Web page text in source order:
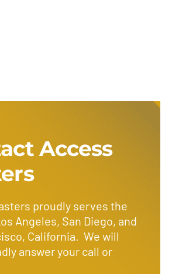
Access
proudly serves the
Angeles, San Diego, and
California. We will
answer your call or